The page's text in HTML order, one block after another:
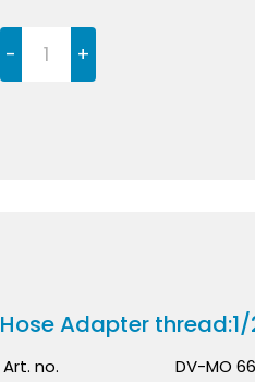
- +
Hose Adapter
Art. no.
DV-MO